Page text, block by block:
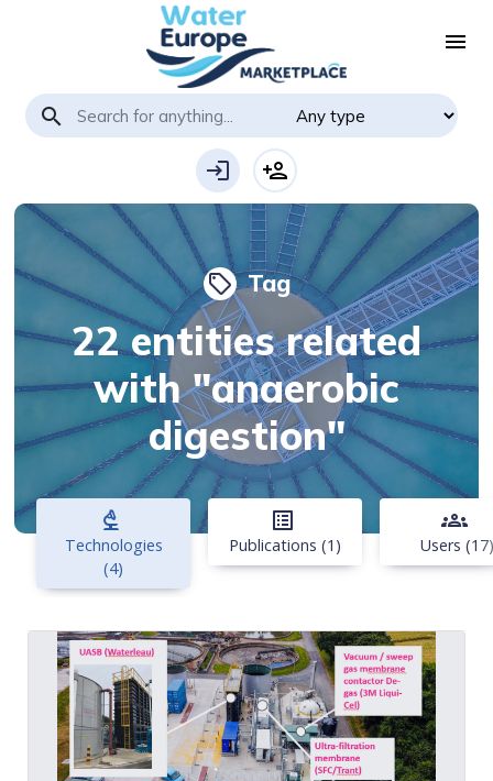
menu
search
login person_add
local_offer Tag
22 entities related
with "anaerobic
digestion"
biotech
Technologies
(4)
list_alt
Publications (1)
groups
Users (17)